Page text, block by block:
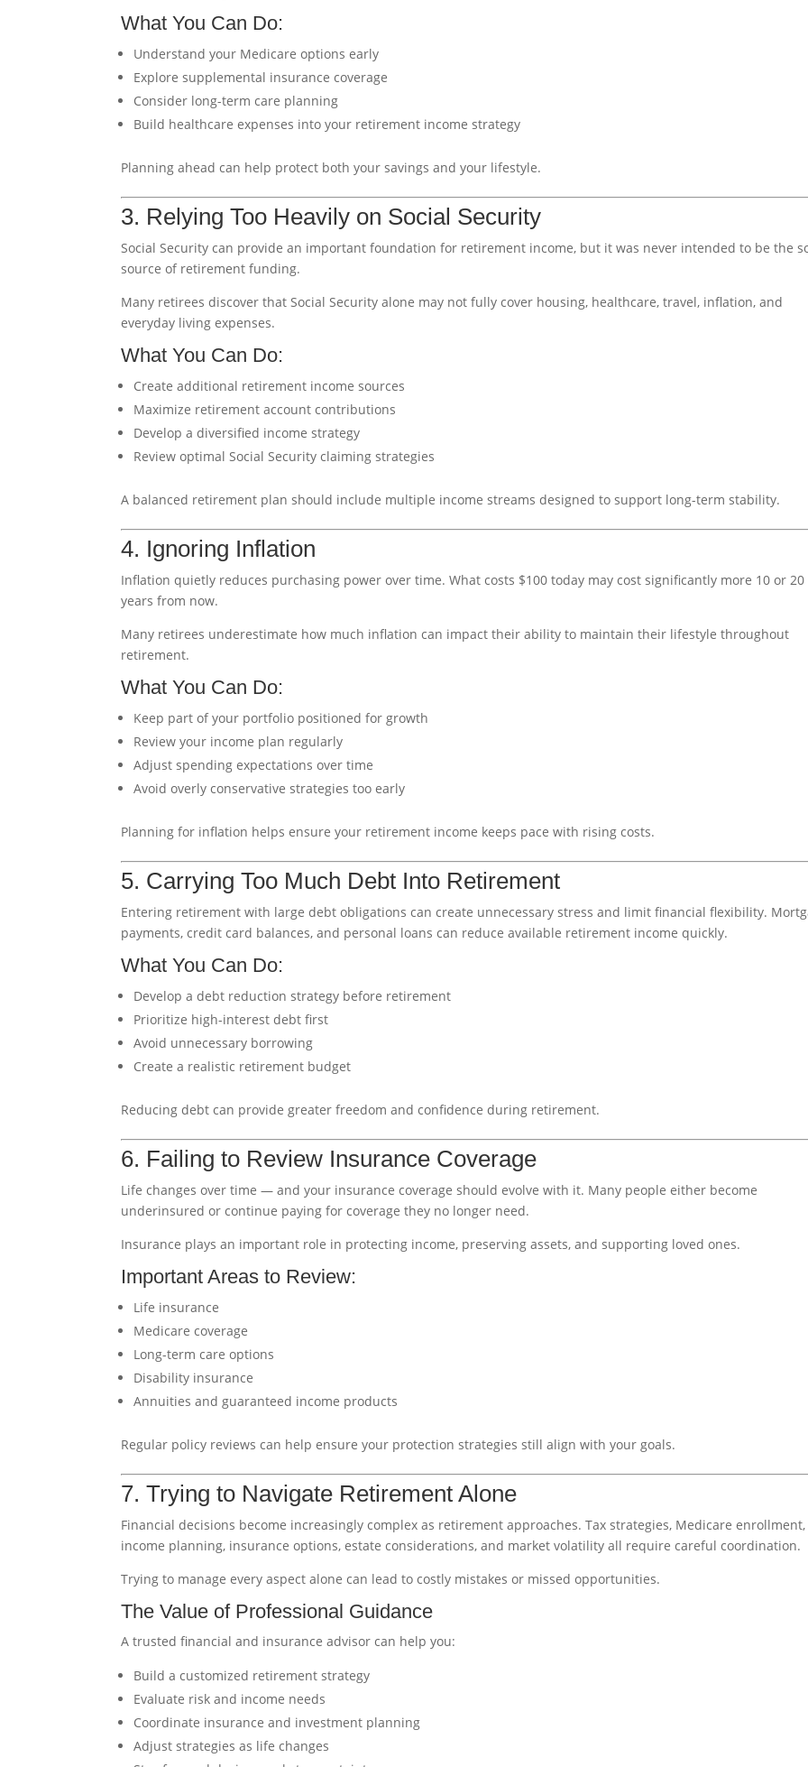
What You Can Do:
Understand your Medicare options early
Explore supplemental insurance coverage
Consider long-term care planning
Build healthcare expenses into your retirement income strategy
Planning ahead can help protect both your savings and your lifestyle.
3. Relying Too Heavily on Social Security
Social Security can provide an important foundation for retirement income, but it was never intended to be the
source of retirement funding.
Many retirees discover that Social Security alone may not fully cover housing, healthcare, travel, inflation, and
everyday living expenses.
What You Can Do:
Create additional retirement income sources
Maximize retirement account contributions
Develop a diversified income strategy
Review optimal Social Security claiming strategies
A balanced retirement plan should include multiple income streams designed to support long-term stability.
4. Ignoring Inflation
Inflation quietly reduces purchasing power over time. What costs $100 today may cost significantly more 10 or 20
years from now.
Many retirees underestimate how much inflation can impact their ability to maintain their lifestyle throughout
retirement.
What You Can Do:
Keep part of your portfolio positioned for growth
Review your income plan regularly
Adjust spending expectations over time
Avoid overly conservative strategies too early
Planning for inflation helps ensure your retirement income keeps pace with rising costs.
5. Carrying Too Much Debt Into Retirement
Entering retirement with large debt obligations can create unnecessary stress and limit financial flexibility.
payments, credit card balances, and personal loans can reduce available retirement income quickly.
What You Can Do:
Develop a debt reduction strategy before retirement
Prioritize high-interest debt first
Avoid unnecessary borrowing
Create a realistic retirement budget
Reducing debt can provide greater freedom and confidence during retirement.
6. Failing to Review Insurance Coverage
Life changes over time — and your insurance coverage should evolve with it. Many people either become
underinsured or continue paying for coverage they no longer need.
Insurance plays an important role in protecting income, preserving assets, and supporting loved ones.
Important Areas to Review:
Life insurance
Medicare coverage
Long-term care options
Disability insurance
Annuities and guaranteed income products
Regular policy reviews can help ensure your protection strategies still align with your goals.
7. Trying to Navigate Retirement Alone
Financial decisions become increasingly complex as retirement approaches. Tax strategies, Medicare enrollment,
income planning, insurance options, estate considerations, and market volatility all require careful coordination.
Trying to manage every aspect alone can lead to costly mistakes or missed opportunities.
The Value of Professional Guidance
A trusted financial and insurance advisor can help you:
Build a customized retirement strategy
Evaluate risk and income needs
Coordinate insurance and investment planning
Adjust strategies as life changes